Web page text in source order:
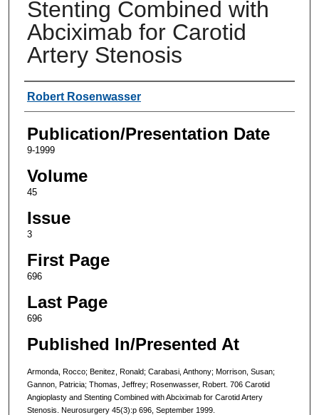
Stenting Combined with
Abciximab for Carotid
Artery Stenosis
Authors
Robert Rosenwasser
Publication/Presentation Date
9-1999
Volume
45
Issue
3
First Page
696
Last Page
696
Published In/Presented At
Armonda, Rocco; Benitez, Ronald; Carabasi, Anthony; Morrison, Susan;
Gannon, Patricia; Thomas, Jeffrey; Rosenwasser, Robert. 706 Carotid
Angioplasty and Stenting Combined with Abciximab for Carotid Artery
Stenosis. Neurosurgery 45(3):p 696, September 1999.